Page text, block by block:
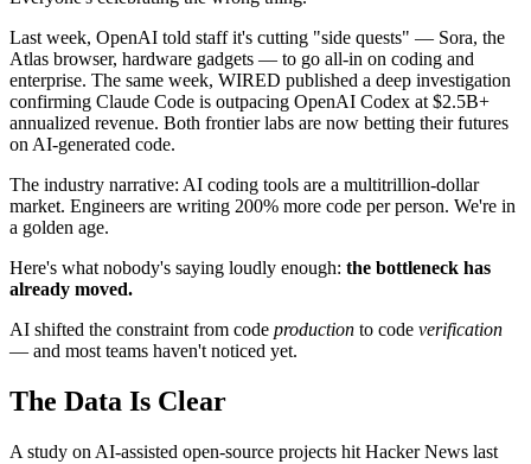
Last week, OpenAI told staff it's cutting "side quests" — Sora, the
Atlas browser, hardware gadgets — to go all-in on coding and
enterprise. The same week, WIRED published a deep investigation
confirming Claude Code is outpacing OpenAI Codex at $2.5B+
annualized revenue. Both frontier labs are now betting their futures
on AI-generated code.
The industry narrative: AI coding tools are a multitrillion-dollar
market. Engineers are writing 200% more code per person. We're in
a golden age.
Here's what nobody's saying loudly enough: the bottleneck has
already moved.
AI shifted the constraint from code production to code verification
— and most teams haven't noticed yet.
The Data Is Clear
A study on AI-assisted open-source projects hit Hacker News last